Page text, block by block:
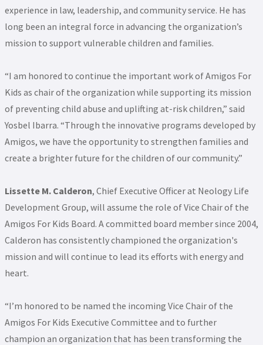
experience in law, leadership, and community service. He has
long been an integral force in advancing the organization’s
mission to support vulnerable children and families.
“I am honored to continue the important work of Amigos For
Kids as chair of the organization while supporting its mission
of preventing child abuse and uplifting at-risk children,” said
Yosbel Ibarra. “Through the innovative programs developed by
Amigos, we have the opportunity to strengthen families and
create a brighter future for the children of our community.”
Lissette M. Calderon, Chief Executive Officer at Neology Life
Development Group, will assume the role of Vice Chair of the
Amigos For Kids Board. A committed board member since 2004,
Calderon has consistently championed the organization's
mission and will continue to lead its efforts with energy and
heart.
“I’m honored to be named the incoming Vice Chair of the
Amigos For Kids Executive Committee and to further
champion an organization that has been transforming the